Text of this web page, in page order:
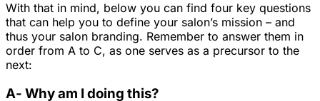
With that in mind, below you can find four key questions
that can help you to define your salon’s mission – and
thus your salon branding. Remember to answer them in
order from A to C, as one serves as a precursor to the
next:
A- Why am I doing this?